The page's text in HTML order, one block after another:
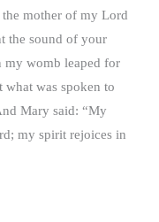
mother of my Lord
the sound of your
my womb leaped for
what was spoken to
Mary said: “My
my spirit rejoices in